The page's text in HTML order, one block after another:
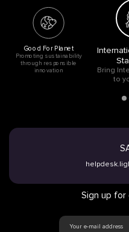
Good For Planet
Promoting sustainability
through responsible
innovation
Bring
to
Sign up